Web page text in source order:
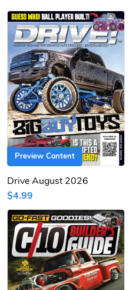
Preview Content
Drive August 2026
$4.99